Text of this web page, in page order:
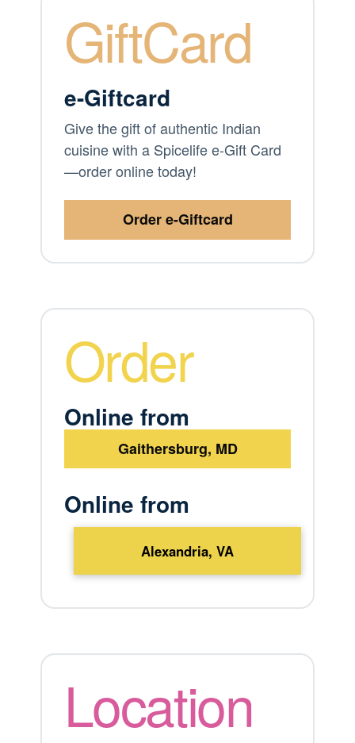
GiftCard
e-Giftcard
Give the gift of authentic Indian
cuisine with a Spicelife e-Gift Card
—order online today!
Order e-Giftcard
Order
Online from
Gaithersburg, MD
Online from
Alexandria, VA
Location